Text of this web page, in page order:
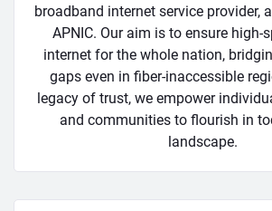
broadband internet service provider,
APNIC. Our aim is to ensure high-
internet for the whole nation,
gaps even in fiber-inaccessible
legacy of trust, we empower
and communities to flourish in
landscape.